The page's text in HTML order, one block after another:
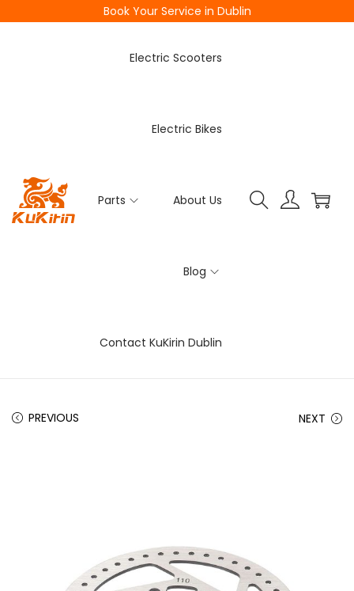
Book Your Service in Dublin
Electric Scooters
Electric Bikes
Parts About Us
Blog
Contact KuKirin Dublin
PREVIOUS NEXT